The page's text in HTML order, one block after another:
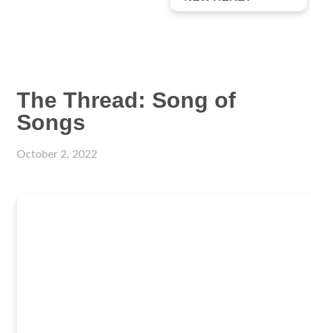
The Thread: Song of
Songs
October 2, 2022